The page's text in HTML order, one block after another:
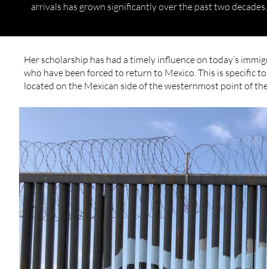
arrivals has grown significantly over the past two decades.
Her scholarship has had a timely influence on today’s
who have been forced to return to Mexico. This is specific
located on the Mexican side of the westernmost point of